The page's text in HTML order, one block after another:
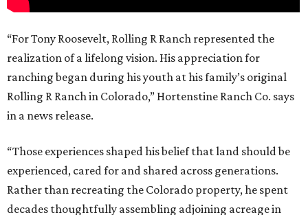
“For Tony Roosevelt, Rolling R Ranch represented the
realization of a lifelong vision. His appreciation for
ranching began during his youth at his family’s original
Rolling R Ranch in Colorado,” Hortenstine Ranch Co. says
in a news release.
“Those experiences shaped his belief that land should be
experienced, cared for and shared across generations.
Rather than recreating the Colorado property, he spent
decades thoughtfully assembling adjoining acreage in